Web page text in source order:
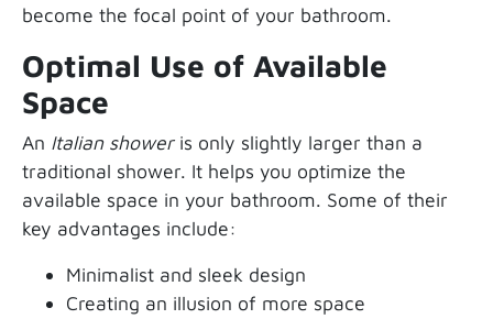
become the focal point of your bathroom.
Optimal Use of Available
Space
An Italian showeris only slightly larger than a
traditional shower. It helps you optimize the
available space in your bathroom. Some of their
key advantages include:
Minimalist and sleek design
Creating an illusion of more space